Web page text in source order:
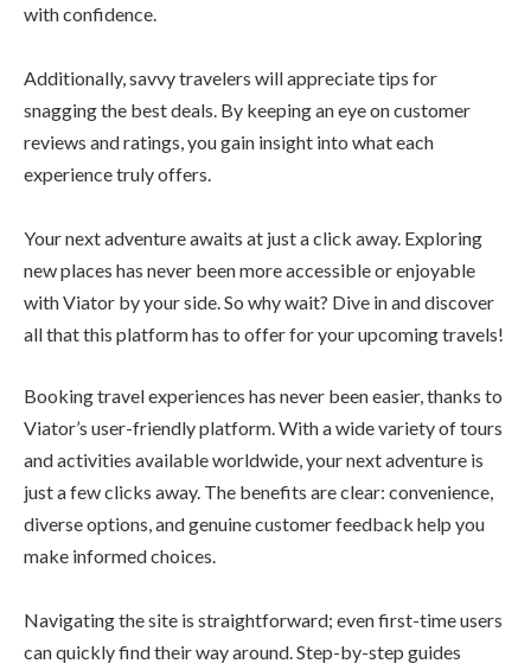
with confidence.
Additionally, savvy travelers will appreciate tips for
snagging the best deals. By keeping an eye on customer
reviews and ratings, you gain insight into what each
experience truly offers.
Your next adventure awaits at just a click away. Exploring
new places has never been more accessible or enjoyable
with Viator by your side. So why wait? Dive in and discover
all that this platform has to offer for your upcoming travels!
Booking travel experiences has never been easier, thanks to
Viator’s user-friendly platform. With a wide variety of tours
and activities available worldwide, your next adventure is
just a few clicks away. The benefits are clear: convenience,
diverse options, and genuine customer feedback help you
make informed choices.
Navigating the site is straightforward; even first-time users
can quickly find their way around. Step-by-step guides